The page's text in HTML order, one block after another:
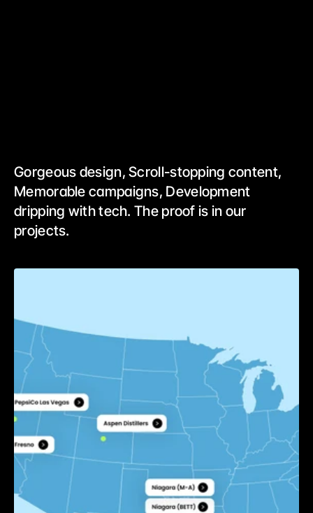
Gorgeous design, Scroll-stopping content,
Memorable campaigns, Development
dripping with tech. The proof is in our
projects.